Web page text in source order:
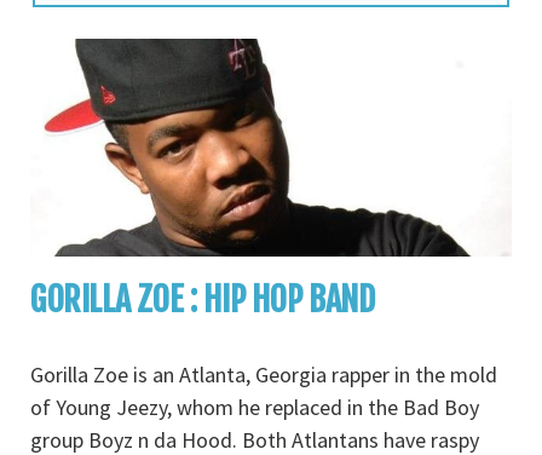
GORILLA ZOE : HIP HOP BAND
Gorilla Zoe is an Atlanta, Georgia rapper in the mold
of Young Jeezy, whom he replaced in the Bad Boy
group Boyz n da Hood. Both Atlantans have raspy